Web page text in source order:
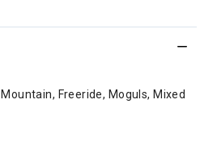
Freeride, Moguls, Mixed